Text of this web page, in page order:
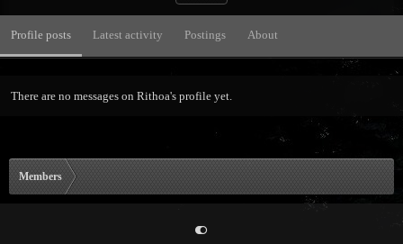
Profile posts Latest activity Postings About
There are no messages on Rithoa's profile yet.
Members